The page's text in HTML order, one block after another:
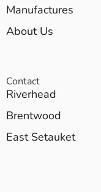
Manufactures
About Us
Contact
Riverhead
Brentwood
East Setauket